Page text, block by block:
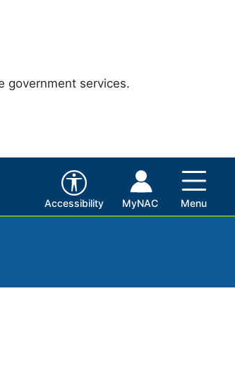
government services.
Accessibility MyNAC Menu